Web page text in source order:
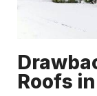
Roofs